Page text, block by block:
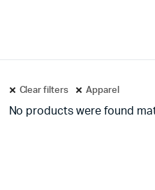
Clear filters Apparel
No products were found